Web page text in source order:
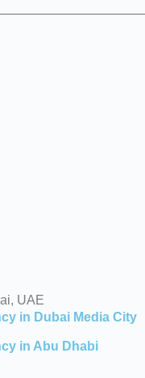
UAE
in Dubai Media City
in Abu Dhabi